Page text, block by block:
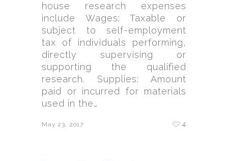
house research expenses
include Wages: Taxable or
subject to self-employment
tax of individuals performing,
directly supervising or
supporting the qualified
research. Supplies: Amount
paid or incurred for materials
used in the…
May 23, 2017 4